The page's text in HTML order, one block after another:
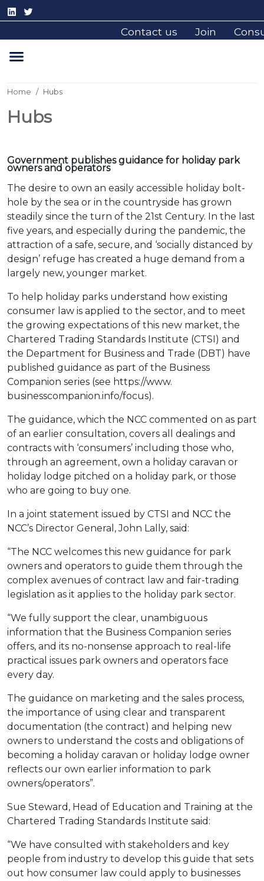
Contact us Join
Home Hubs
Hubs
Government publishes guidance for holiday park
owners and operators
The desire to own an easily accessible holiday bolt-
hole by the sea or in the countryside has grown
steadily since the turn of the 21st Century. In the last
five years, and especially during the pandemic, the
attraction of a safe, secure, and ‘socially distanced by
design’ refuge has created a huge demand from a
largely new, younger market.
To help holiday parks understand how existing
consumer law is applied to the sector, and to meet
the growing expectations of this new market, the
Chartered Trading Standards Institute (CTSI) and
the Department for Business and Trade (DBT) have
published guidance as part of the Business
Companion series (see https://www.
businesscompanion.info/focus).
The guidance, which the NCC commented on as part
of an earlier consultation, covers all dealings and
contracts with ‘consumers’ including those who,
through an agreement, own a holiday caravan or
holiday lodge pitched on a holiday park, or those
who are going to buy one.
In a joint statement issued by CTSI and NCC the
NCC’s Director General, John Lally, said:
“The NCC welcomes this new guidance for park
owners and operators to guide them through the
complex avenues of contract law and fair-trading
legislation as it applies to the holiday park sector.
“We fully support the clear, unambiguous
information that the Business Companion series
offers, and its no-nonsense approach to real-life
practical issues park owners and operators face
every day.
The guidance on marketing and the sales process,
the importance of using clear and transparent
documentation (the contract) and helping new
owners to understand the costs and obligations of
becoming a holiday caravan or holiday lodge owner
reflects our own earlier information to park
owners/operators”.
Sue Steward, Head of Education and Training at the
Chartered Trading Standards Institute said:
“We have consulted with stakeholders and key
people from industry to develop this guide that sets
out how consumer law could apply to businesses